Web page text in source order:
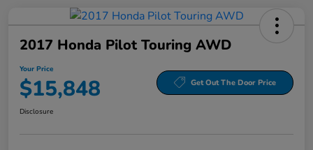
2017 Honda Pilot Touring AWD
Your Price
$15,848 Get Out The Door Price
Disclosure